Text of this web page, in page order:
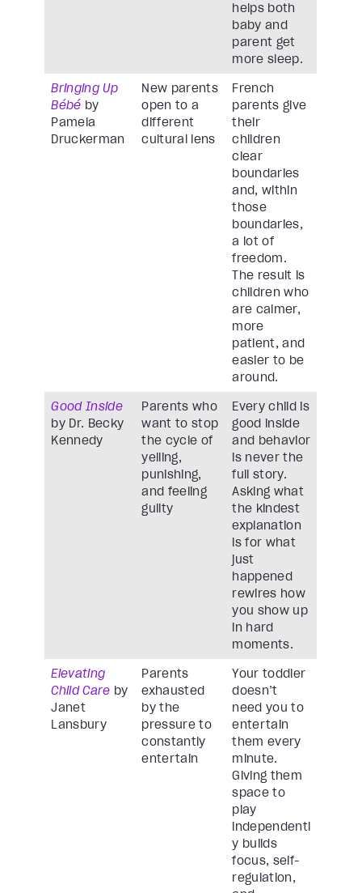
helps both
baby and
parent get
more sleep.
Bringing Up
Bébé by
Pamela
Druckerman
New parents
open to a
different
cultural lens
French
parents give
their
children
clear
boundaries
and, within
those
boundaries,
a lot of
freedom.
The result is
children who
are calmer,
more
patient, and
easier to be
around.
Good Inside
by Dr. Becky
Kennedy
Parents who
want to stop
the cycle of
yelling,
punishing,
and feeling
guilty
Every child is
good inside
and behavior
is never the
full story.
Asking what
the kindest
explanation
is for what
just
happened
rewires how
you show up
in hard
moments.
Elevating
Child Care by
Janet
Lansbury
Parents
exhausted
by the
pressure to
constantly
entertain
Your toddler
doesn’t
need you to
entertain
them every
minute.
Giving them
space to
play
independentl
y builds
focus, self-
regulation,